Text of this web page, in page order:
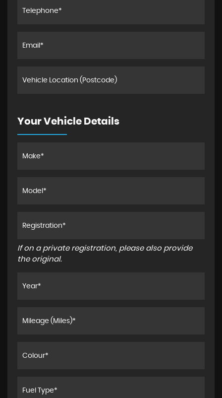
Your Vehicle Details
If on a private registration, please also provide
the original.